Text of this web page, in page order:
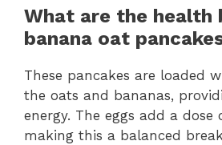
What are the
banana oat
These pancakes are loaded
the oats and bananas,
energy. The eggs add a dose
making this a balanced